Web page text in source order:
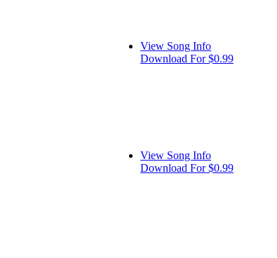
View Song Info
Download For $0.99
View Song Info
Download For $0.99